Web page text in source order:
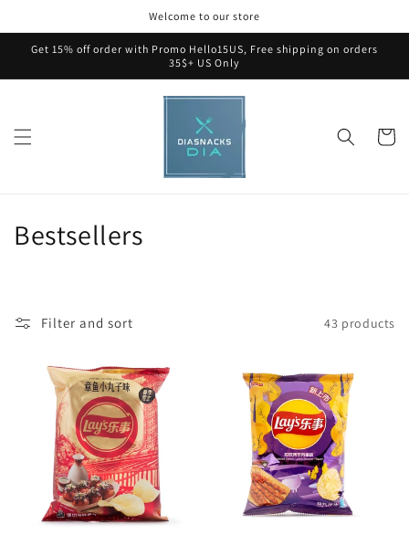
Welcome to our store
Get 15% off order with Promo Hello15US, Free shipping on orders
35$+ US Only
Cart
C
Bestsellers
Filter and sort 43 products